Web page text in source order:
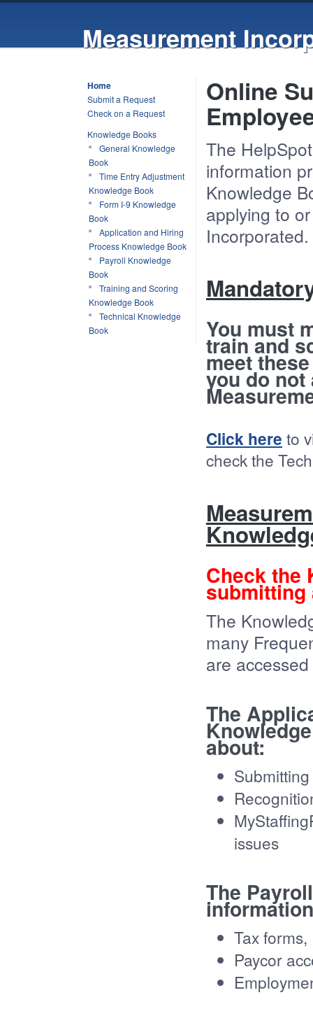
Measurement
Home
Submit a Request
Check on a Request
Knowledge Books
General Knowledge
Book
Time Entry Adjustment
Knowledge Book
Form I-9 Knowledge
Book
Application and Hiring
Process Knowledge Book
Payroll Knowledge
Book
Training and Scoring
Knowledge Book
Technical Knowledge
Book
Online
The
information
Knowledge
applying to
Incorporated.
You must
train and
meet
you do not
Click here to
check the
Check the
submitting
The
many
are
The
about:
issues
The
Tax
Paycor